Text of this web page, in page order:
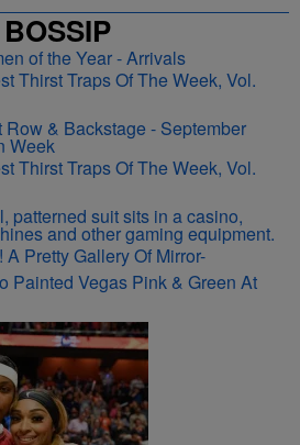
Thirst Traps Of The Week, Vol.
Thirst Traps Of The Week, Vol.
Pretty Gallery Of Mirror-
Painted Vegas Pink & Green At